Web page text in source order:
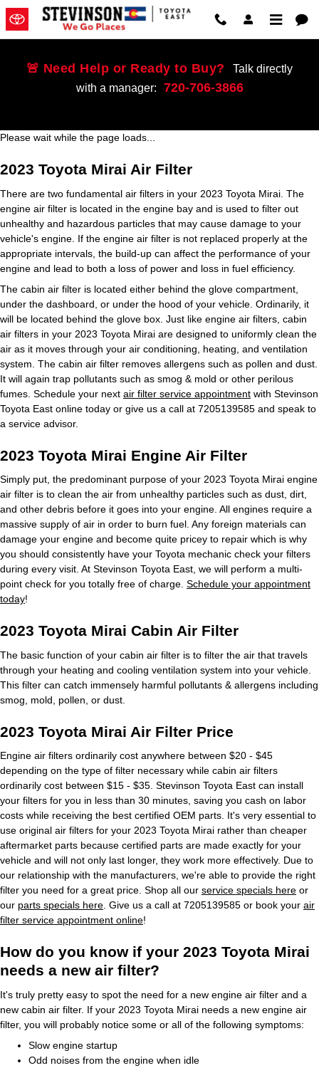
Skip to main content
2023 Toyota Mirai Air Filter
🚨 Need Help or Ready to Buy?
Talk directly
with a manager:
720-706-3866
Please wait while the page loads...
2023 Toyota Mirai Air Filter
There are two fundamental air filters in your 2023 Toyota Mirai. The
engine air filter is located in the engine bay and is used to filter out
unhealthy and hazardous particles that may cause damage to your
vehicle's engine. If the engine air filter is not replaced properly at the
appropriate intervals, the build-up can affect the performance of your
engine and lead to both a loss of power and loss in fuel efficiency.
The cabin air filter is located either behind the glove compartment,
under the dashboard, or under the hood of your vehicle. Ordinarily, it
will be located behind the glove box. Just like engine air filters, cabin
air filters in your 2023 Toyota Mirai are designed to uniformly clean the
air as it moves through your air conditioning, heating, and ventilation
system. The cabin air filter removes allergens such as pollen and dust.
It will again trap pollutants such as smog & mold or other perilous
fumes. Schedule your next air filter service appointment with Stevinson
Toyota East online today or give us a call at 7205139585 and speak to
a service advisor.
2023 Toyota Mirai Engine Air Filter
Simply put, the predominant purpose of your 2023 Toyota Mirai engine
air filter is to clean the air from unhealthy particles such as dust, dirt,
and other debris before it goes into your engine. All engines require a
massive supply of air in order to burn fuel. Any foreign materials can
damage your engine and become quite pricey to repair which is why
you should consistently have your Toyota mechanic check your filters
during every visit. At Stevinson Toyota East, we will perform a multi-
point check for you totally free of charge. Schedule your appointment
today!
2023 Toyota Mirai Cabin Air Filter
The basic function of your cabin air filter is to filter the air that travels
through your heating and cooling ventilation system into your vehicle.
This filter can catch immensely harmful pollutants & allergens including
smog, mold, pollen, or dust.
2023 Toyota Mirai Air Filter Price
Engine air filters ordinarily cost anywhere between $20 - $45
depending on the type of filter necessary while cabin air filters
ordinarily cost between $15 - $35. Stevinson Toyota East can install
your filters for you in less than 30 minutes, saving you cash on labor
costs while receiving the best certified OEM parts. It's very essential to
use original air filters for your 2023 Toyota Mirai rather than cheaper
aftermarket parts because certified parts are made exactly for your
vehicle and will not only last longer, they work more effectively. Due to
our relationship with the manufacturers, we're able to provide the right
filter you need for a great price. Shop all our service specials here or
our parts specials here . Give us a call at 7205139585 or book your air
filter service appointment online!
How do you know if your 2023 Toyota Mirai
needs a new air filter?
It's truly pretty easy to spot the need for a new engine air filter and a
new cabin air filter. If your 2023 Toyota Mirai needs a new engine air
filter, you will probably notice some or all of the following symptoms:
Slow engine startup
Odd noises from the engine when idle